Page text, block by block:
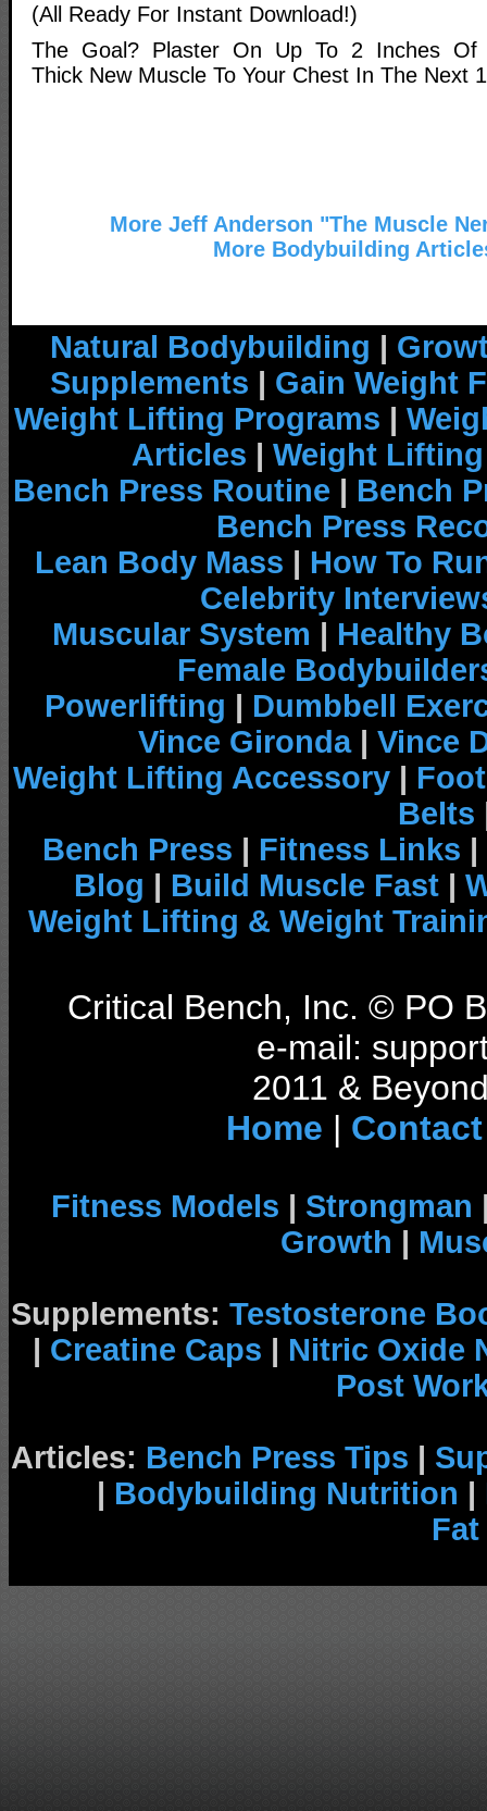
(All Ready For Instant Download!)
The Goal? Plaster On Up To 2 Inches Of
Thick New Muscle To Your Chest In The Next
More Jeff Anderson "The Muscle
More Bodybuilding
Natural Bodybuilding |
Supplements | Gain Weight
Weight Lifting Programs |
Articles | Weight
Bench Press Routine | Bench
Bench Press
Lean Body Mass | How To
Celebrity
Muscular System | Healthy
Female
Powerlifting | Dumbbell
Vince Gironda| Vince
Weight Lifting Accessory |
Belts
Bench Press | Fitness Links |
Blog | Build Muscle Fast |
Weight Lifting & Weight
Critical Bench, Inc. © PO
e-mail:
2011 &
Home | Contact
Fitness Models | Strongman
Growth |
Supplements: Testosterone
| Creatine Caps | Nitric Oxide
Post
Articles: Bench Press Tips |
| Bodybuilding Nutrition |